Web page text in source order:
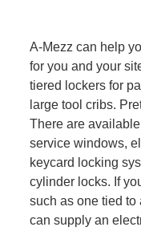
A-Mezz can help
for you and your
tiered lockers for
large tool cribs.
There are
service windows,
keycard locking
cylinder locks. If
such as one tied
can supply an